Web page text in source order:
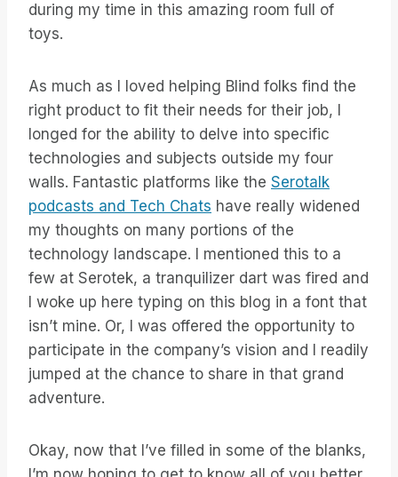
during my time in this amazing room full of
toys.
As much as I loved helping Blind folks find the
right product to fit their needs for their job, I
longed for the ability to delve into specific
technologies and subjects outside my four
walls. Fantastic platforms like the Serotalk
podcasts and Tech Chats have really widened
my thoughts on many portions of the
technology landscape. I mentioned this to a
few at Serotek, a tranquilizer dart was fired and
I woke up here typing on this blog in a font that
isn’t mine. Or, I was offered the opportunity to
participate in the company’s vision and I readily
jumped at the chance to share in that grand
adventure.
Okay, now that I’ve filled in some of the blanks,